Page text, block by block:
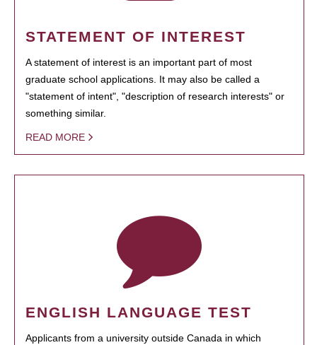
STATEMENT OF INTEREST
A statement of interest is an important part of most
graduate school applications. It may also be called a
"statement of intent", "description of research interests" or
something similar.
READ MORE
ENGLISH LANGUAGE TEST
Applicants from a university outside Canada in which